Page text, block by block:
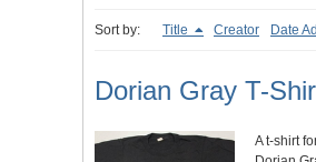
Sort by: Title Creator Date
Dorian Gray T-
A t-shirt